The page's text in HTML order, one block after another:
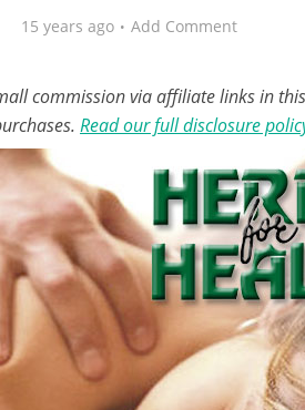
15 years ago Add Comment
commission via affiliate links in
Read our full disclosure